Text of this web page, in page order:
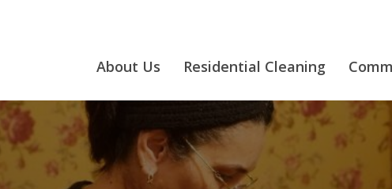
About Us Residential Cleaning